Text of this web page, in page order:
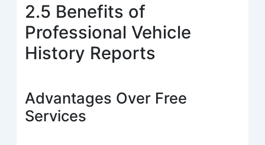
2.5 Benefits of
Professional Vehicle
History Reports
Advantages Over Free
Services